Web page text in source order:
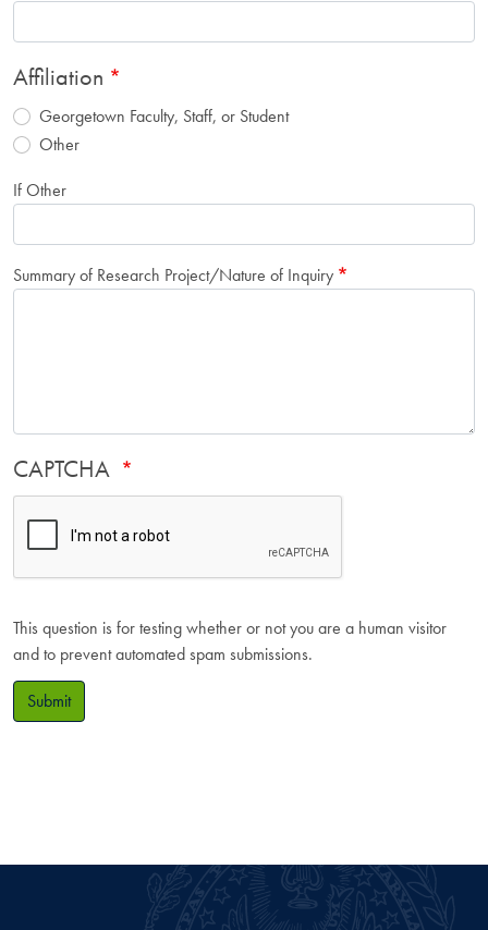
Affiliation
Georgetown Faculty, Staff, or Student
Other
If Other
Summary of Research Project/Nature of Inquiry
CAPTCHA
This question is for testing whether or not you are a human visitor
and to prevent automated spam submissions.
Submit